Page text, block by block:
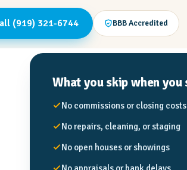
not helping clients, you’ll find him
time with his family.
(919) 321-6744 BBB Accredited
What you skip when
No commissions or closing costs
No repairs, cleaning, or staging
No open houses or showings